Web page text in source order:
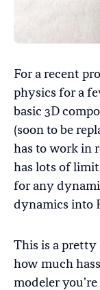
For a recent
physics for a
basic 3D
(soon to be
has to work in
has lots of
for any
dynamics into
This is a
how much
modeler